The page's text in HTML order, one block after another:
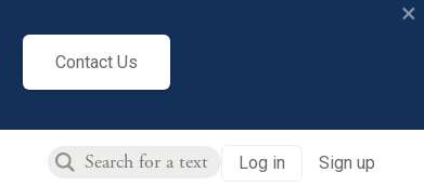
Contact Us
×
Log in Sign up